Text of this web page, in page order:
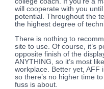
will cooperate with you
potential. Throughout the
the highest degree of
There is nothing to
site to use. Of course, it’s
opposite finish of the
ANYTHING, so it’s most
workplace. Better yet, AFF
so there’s no higher time
fuss is about.